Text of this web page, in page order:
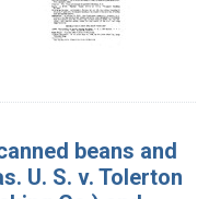
beans and
U. S. v. Tolerton